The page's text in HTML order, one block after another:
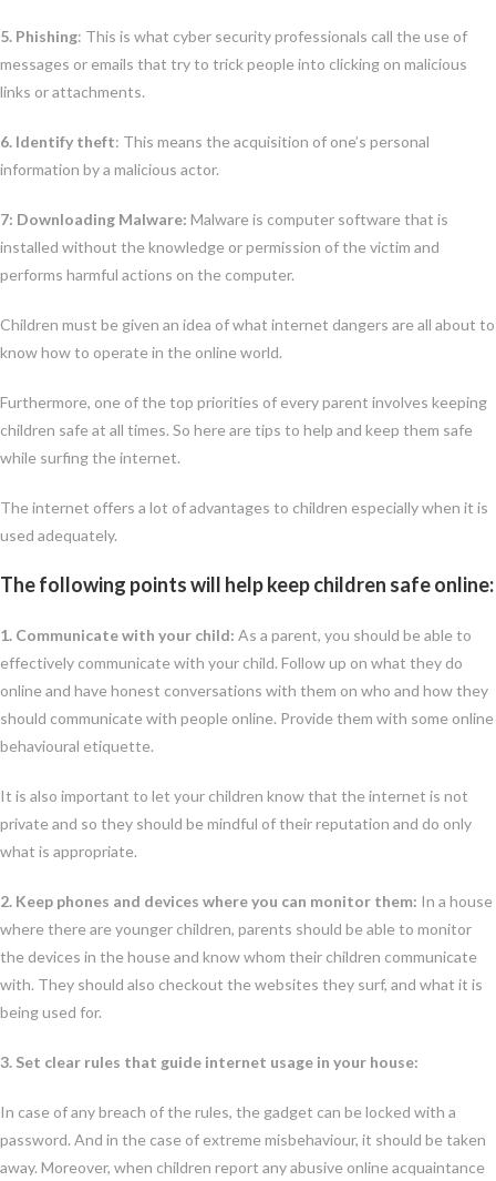
5. Phishing: This is what cyber security professionals call the use of
messages or emails that try to trick people into clicking on malicious
links or attachments.
6. Identify theft: This means the acquisition of one’s personal
information by a malicious actor.
7: Downloading Malware: Malware is computer software that is
installed without the knowledge or permission of the victim and
performs harmful actions on the computer.
Children must be given an idea of what internet dangers are all about to
know how to operate in the online world.
Furthermore, one of the top priorities of every parent involves keeping
children safe at all times. So here are tips to help and keep them safe
while surfing the internet.
The internet offers a lot of advantages to children especially when it is
used adequately.
The following points will help keep children safe online:
1. Communicate with your child: As a parent, you should be able to
effectively communicate with your child. Follow up on what they do
online and have honest conversations with them on who and how they
should communicate with people online. Provide them with some online
behavioural etiquette.
It is also important to let your children know that the internet is not
private and so they should be mindful of their reputation and do only
what is appropriate.
2. Keep phones and devices where you can monitor them: In a house
where there are younger children, parents should be able to monitor
the devices in the house and know whom their children communicate
with. They should also checkout the websites they surf, and what it is
being used for.
3. Set clear rules that guide internet usage in your house:
In case of any breach of the rules, the gadget can be locked with a
password. And in the case of extreme misbehaviour, it should be taken
away. Moreover, when children report any abusive online acquaintance